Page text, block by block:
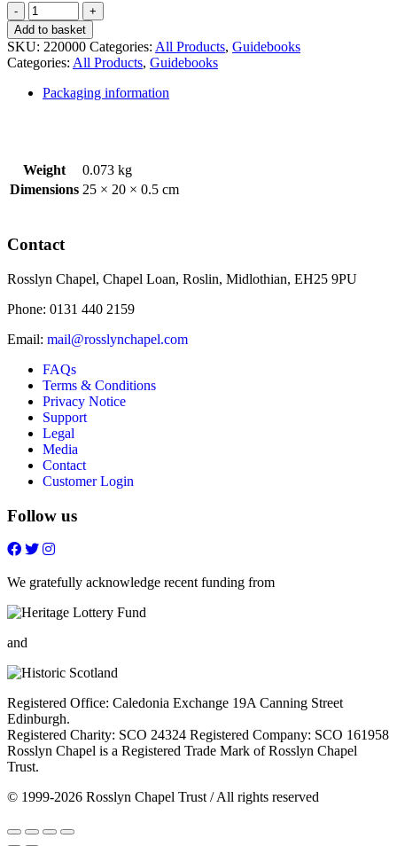
-
Souvenir
Gids
(Dutch
Translation)
quantity
+
Add to basket
SKU: 220000 Categories: All Products, Guidebooks
Categories: All Products, Guidebooks
Packaging information
Weight
0.073 kg
Dimensions 25 × 20 × 0.5 cm
Contact
Rosslyn Chapel, Chapel Loan, Roslin, Midlothian, EH25 9PU
Phone: 0131 440 2159
Email: mail@rosslynchapel.com
FAQs
Terms & Conditions
Privacy Notice
Support
Legal
Media
Contact
Customer Login
Follow us
Follow
FaceBook
Follow
Twitter
Follow
Youtube
Follow
Instagram
We gratefully acknowledge recent funding from
and
Registered Office: Caledonia Exchange 19A Canning Street
Edinburgh.
Registered Charity: SCO 24324 Registered Company: SCO 161958
Rosslyn Chapel is a Registered Trade Mark of Rosslyn Chapel
Trust.
© 1999-2026 Rosslyn Chapel Trust / All rights reserved